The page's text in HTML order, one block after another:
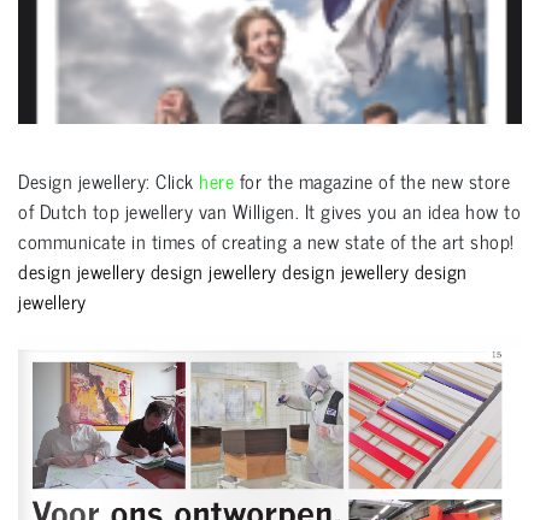
Design jewellery: Click herefor the magazine of the new store
of Dutch top jewellery van Willigen. It gives you an idea how to
communicate in times of creating a new state of the art shop!
design jewellery design jewellery design jewellery design
jewellery